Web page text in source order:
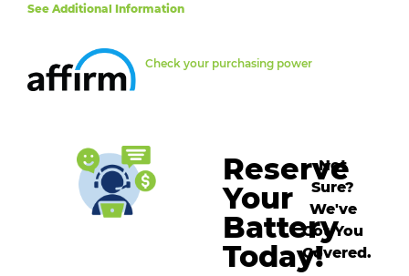
See Additional Information
Check your purchasing power
Reserve
Your
Battery
Today!
Not
Sure?
We've
Got You
Covered.